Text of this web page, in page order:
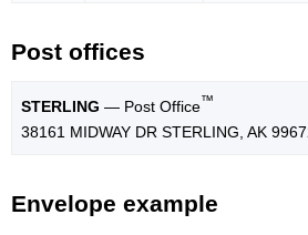
Post offices
STERLING — Post Office™
38161 MIDWAY DR STERLING, AK
Envelope example